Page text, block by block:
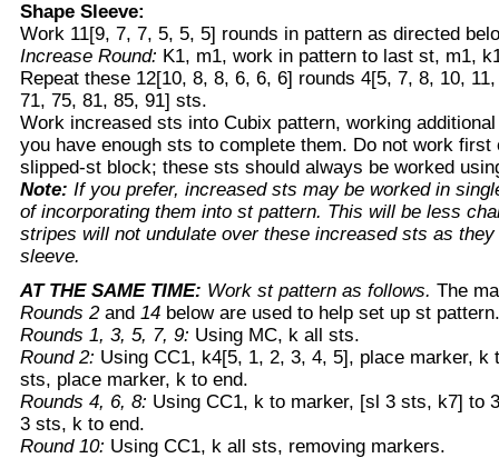
Shape Sleeve:
Work 11[9, 7, 7, 5, 5, 5] rounds in pattern as directed
Increase Round: K1, m1, work in pattern to last st, m1,
Repeat these 12[10, 8, 8, 6, 6, 6] rounds 4[5, 7, 8, 10,
71, 75, 81, 85, 91] sts.
Work increased sts into Cubix pattern, working
you have enough sts to complete them. Do not work
slipped-st block; these sts should always be worked
Note: If you prefer, increased sts may be worked in
of incorporating them into st pattern. This will be less
stripes will not undulate over these increased sts as
sleeve.
AT THE SAME TIME: Work st pattern as follows. The
Rounds 2and 14 below are used to help set up st pattern.
Rounds 1, 3, 5, 7, 9: Using MC, k all sts.
Round 2: Using CC1, k4[5, 1, 2, 3, 4, 5], place marker, k
sts, place marker, k to end.
Rounds 4, 6, 8: Using CC1, k to marker, [sl 3 sts, k7] to
3 sts, k to end.
Round 10: Using CC1, k all sts, removing markers.